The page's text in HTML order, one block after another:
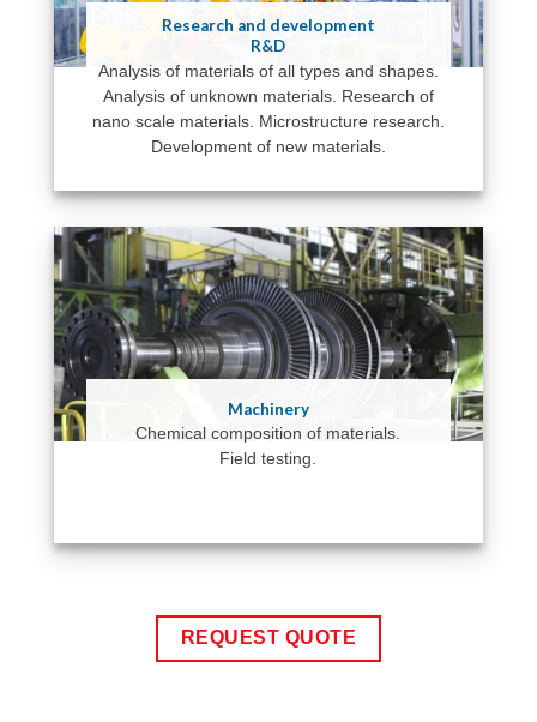
Research and development
R&D
Analysis of materials of all types and shapes.
Analysis of unknown materials. Research of
nano scale materials. Microstructure research.
Development of new materials.
Machinery
Chemical composition of materials.
Field testing.
REQUEST QUOTE